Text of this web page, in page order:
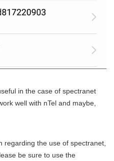
in the case of spectranet
well with nTel and maybe,
regarding the use of spectranet,
be sure to use the